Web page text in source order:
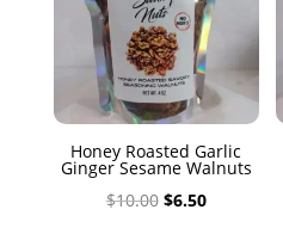
Honey Roasted Garlic
Ginger Sesame Walnuts
$10.00 Original
$6.50Current